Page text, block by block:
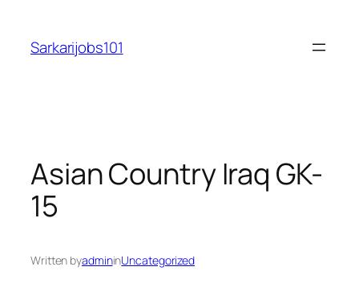
content
Sarkarijobs101
Asian Country Iraq GK-
15
Written byadmininUncategorized